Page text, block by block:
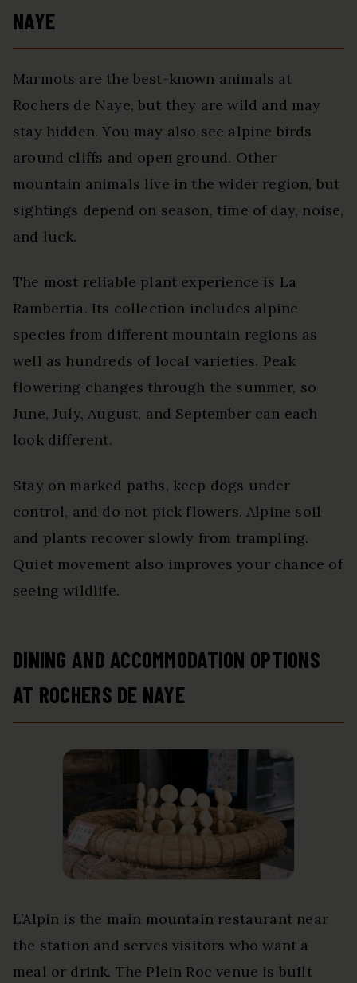
NAYE
Marmots are the best-known animals at
Rochers de Naye, but they are wild and may
stay hidden. You may also see alpine birds
around cliffs and open ground. Other
mountain animals live in the wider region, but
sightings depend on season, time of day, noise,
and luck.
The most reliable plant experience is La
Rambertia. Its collection includes alpine
species from different mountain regions as
well as hundreds of local varieties. Peak
flowering changes through the summer, so
June, July, August, and September can each
look different.
Stay on marked paths, keep dogs under
control, and do not pick flowers. Alpine soil
and plants recover slowly from trampling.
Quiet movement also improves your chance of
seeing wildlife.
DINING AND ACCOMMODATION OPTIONS
AT ROCHERS DE NAYE
L’Alpin is the main mountain restaurant near
the station and serves visitors who want a
meal or drink. The Plein Roc venue is built